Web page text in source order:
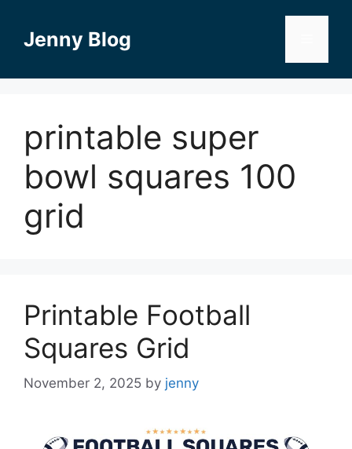
contentJenny Blog
printable super
bowl squares 100
grid
Printable Football
Squares Grid
November 2, 2025 by jenny